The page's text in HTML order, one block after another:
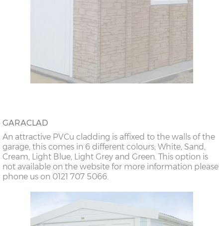
GARACLAD
An attractive PVCu cladding is affixed to the walls of the
garage, this comes in 6 different colours; White, Sand,
Cream, Light Blue, Light Grey and Green. This option is
not available on the website for more information please
phone us on 0121 707 5066.